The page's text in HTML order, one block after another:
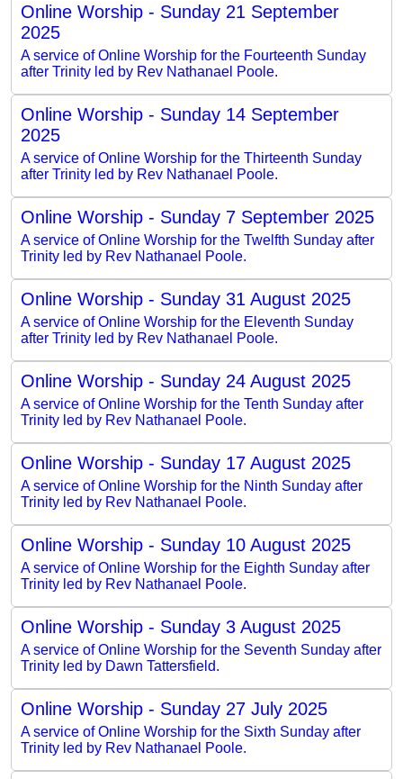
Online Worship - Sunday 21 September
2025
A service of Online Worship for the Fourteenth Sunday
after Trinity led by Rev Nathanael Poole.
Online Worship - Sunday 14 September
2025
A service of Online Worship for the Thirteenth Sunday
after Trinity led by Rev Nathanael Poole.
Online Worship - Sunday 7 September 2025
A service of Online Worship for the Twelfth Sunday after
Trinity led by Rev Nathanael Poole.
Online Worship - Sunday 31 August 2025
A service of Online Worship for the Eleventh Sunday
after Trinity led by Rev Nathanael Poole.
Online Worship - Sunday 24 August 2025
A service of Online Worship for the Tenth Sunday after
Trinity led by Rev Nathanael Poole.
Online Worship - Sunday 17 August 2025
A service of Online Worship for the Ninth Sunday after
Trinity led by Rev Nathanael Poole.
Online Worship - Sunday 10 August 2025
A service of Online Worship for the Eighth Sunday after
Trinity led by Rev Nathanael Poole.
Online Worship - Sunday 3 August 2025
A service of Online Worship for the Seventh Sunday after
Trinity led by Dawn Tattersfield.
Online Worship - Sunday 27 July 2025
A service of Online Worship for the Sixth Sunday after
Trinity led by Rev Nathanael Poole.